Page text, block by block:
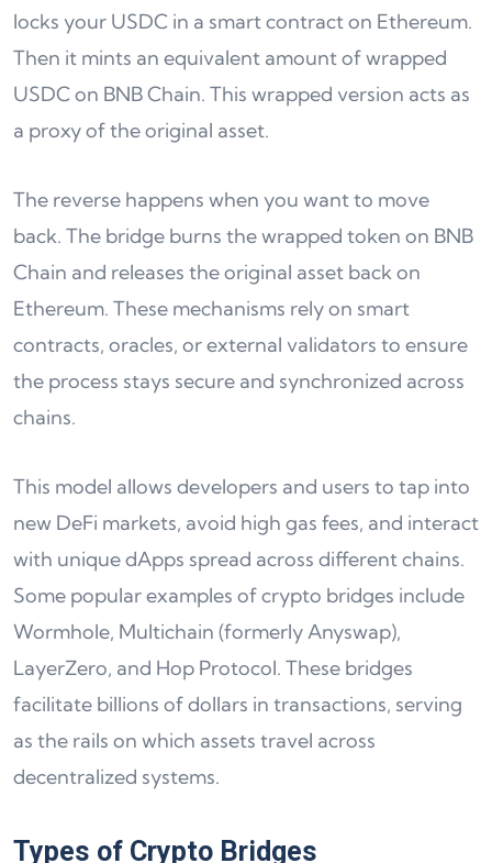
locks your USDC in a smart contract on Ethereum.
Then it mints an equivalent amount of wrapped
USDC on BNB Chain. This wrapped version acts as
a proxy of the original asset.
The reverse happens when you want to move
back. The bridge burns the wrapped token on BNB
Chain and releases the original asset back on
Ethereum. These mechanisms rely on smart
contracts, oracles, or external validators to ensure
the process stays secure and synchronized across
chains.
This model allows developers and users to tap into
new DeFi markets, avoid high gas fees, and interact
with unique dApps spread across different chains.
Some popular examples of crypto bridges include
Wormhole, Multichain (formerly Anyswap),
LayerZero, and Hop Protocol. These bridges
facilitate billions of dollars in transactions, serving
as the rails on which assets travel across
decentralized systems.
Types of Crypto Bridges